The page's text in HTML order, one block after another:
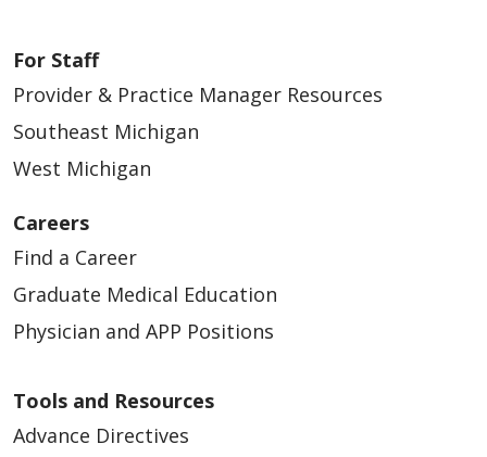
For Staff
Provider & Practice Manager Resources
Southeast Michigan
West Michigan
Careers
Find a Career
Graduate Medical Education
Physician and APP Positions
Tools and Resources
Advance Directives